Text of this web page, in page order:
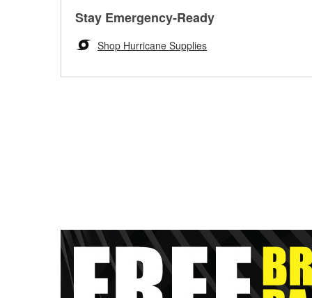
Stay Emergency-Ready
Shop Hurricane Supplies